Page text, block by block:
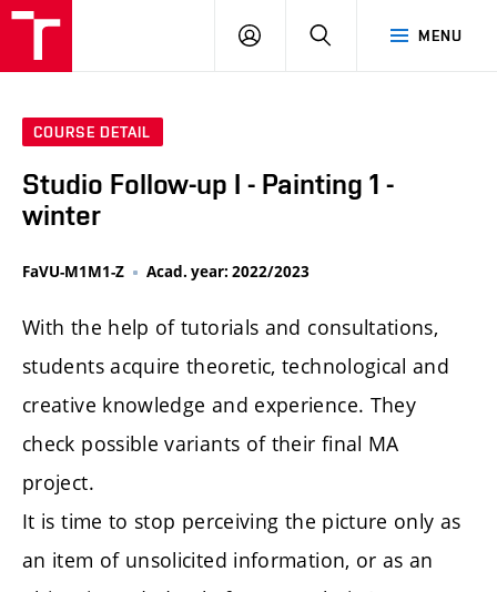
MENU
LOG
SEARCH
COURSE DETAIL
Studio Follow-up I - Painting 1 -
winter
FaVU-M1M1-Z Acad. year: 2022/2023
With the help of tutorials and consultations,
students acquire theoretic, technological and
creative knowledge and experience. They
check possible variants of their final MA
project.
It is time to stop perceiving the picture only as
an item of unsolicited information, or as an